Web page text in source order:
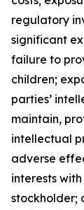
regulatory
significant
failure to
children;
parties’
maintain,
intellectual
adverse
interests
stockholder;